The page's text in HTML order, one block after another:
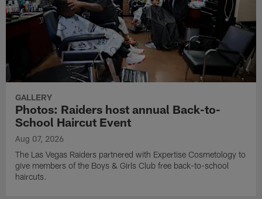
GALLERY
Photos: Raiders host annual Back-to-
School Haircut Event
Aug 07, 2026
The Las Vegas Raiders partnered with Expertise Cosmetology to
give members of the Boys & Girls Club free back-to-school
haircuts.